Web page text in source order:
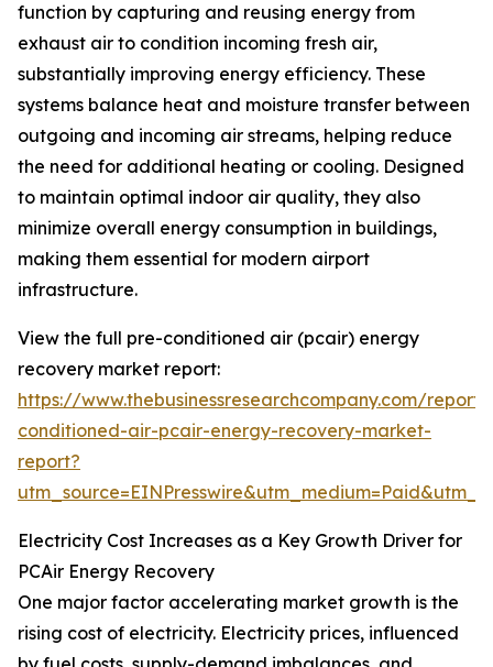
function by capturing and reusing energy from
exhaust air to condition incoming fresh air,
substantially improving energy efficiency. These
systems balance heat and moisture transfer between
outgoing and incoming air streams, helping reduce
the need for additional heating or cooling. Designed
to maintain optimal indoor air quality, they also
minimize overall energy consumption in buildings,
making them essential for modern airport
infrastructure.
View the full pre-conditioned air (pcair) energy
recovery market report:
https://www.thebusinessresearchcompany.com/
conditioned-air-pcair-energy-recovery-market-
report?
Electricity Cost Increases as a Key Growth Driver for
PCAir Energy Recovery
One major factor accelerating market growth is the
rising cost of electricity. Electricity prices, influenced